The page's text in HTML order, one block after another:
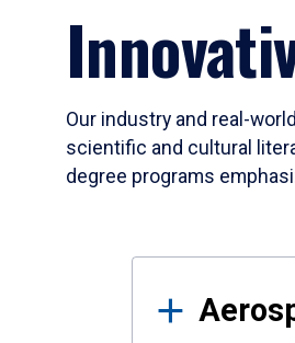
Our industry and real-
scientific and cultural
degree programs